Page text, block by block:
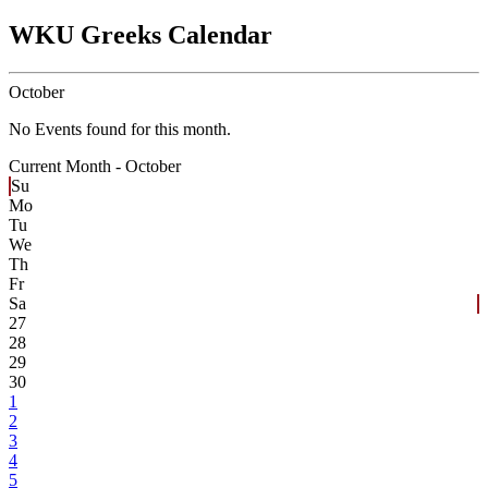
WKU Greeks Calendar
October
No Events found for this month.
Current Month - October
Su
Mo
Tu
We
Th
Fr
Sa
27
28
29
30
1
2
3
4
5